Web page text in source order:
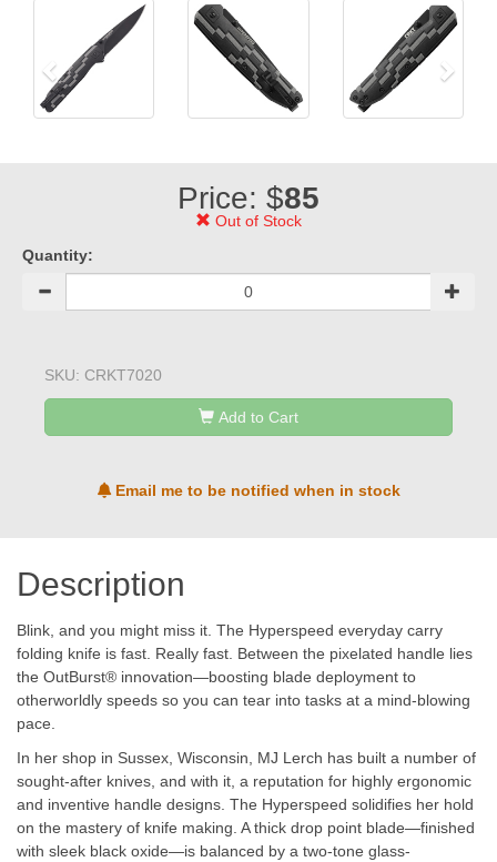
Price: $85
Out of Stock
Quantity:
SKU: CRKT7020
Add to Cart
Email me to be notified when in stock
Description
Blink, and you might miss it. The Hyperspeed everyday carry
folding knife is fast. Really fast. Between the pixelated handle lies
the OutBurst® innovation—boosting blade deployment to
otherworldly speeds so you can tear into tasks at a mind-blowing
pace.
In her shop in Sussex, Wisconsin, MJ Lerch has built a number of
sought-after knives, and with it, a reputation for highly ergonomic
and inventive handle designs. The Hyperspeed solidifies her hold
on the mastery of knife making. A thick drop point blade—finished
with sleek black oxide—is balanced by a two-tone glass-